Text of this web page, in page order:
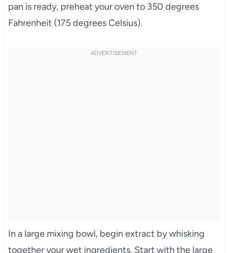
pan is ready, preheat your oven to 350 degrees
Fahrenheit (175 degrees Celsius).
In a large mixing bowl, begin extract by whisking
together your wet ingredients. Start with the large